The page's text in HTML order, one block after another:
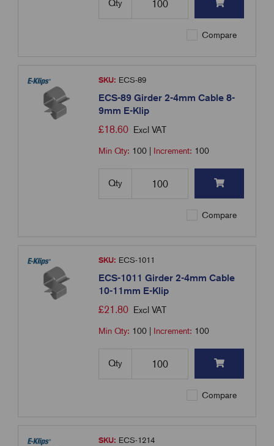
Qty
Compare
SKU: ECS-89
ECS-89 Girder 2-4mm Cable 8-
9mm E-Klip
£18.60 Excl VAT
Min Qty: 100 Increment: 100
Qty
Compare
SKU: ECS-1011
ECS-1011 Girder 2-4mm Cable
10-11mm E-Klip
£21.80 Excl VAT
Min Qty: 100 Increment: 100
Qty
Compare
SKU: ECS-1214